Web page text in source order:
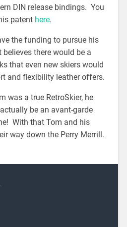
DIN release bindings. You
patent here.
the funding to pursue his
there would be a
that even new skiers would
and flexibility leather offers.
was a true RetroSkier, he
be an avant-garde
With that Tom and his
way down the Perry Merrill.